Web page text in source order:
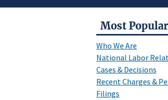
Most
Who We Are
National Labor
Cases & Decisions
Recent Charges &
Filings